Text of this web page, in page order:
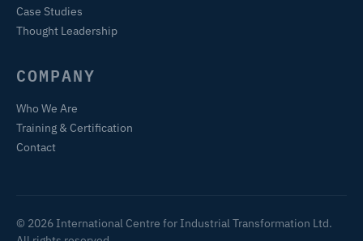
Case Studies
Thought Leadership
COMPANY
Who We Are
Training & Certification
Contact
© 2026 International Centre for Industrial Transformation Ltd.